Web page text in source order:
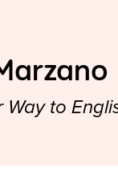
Way to